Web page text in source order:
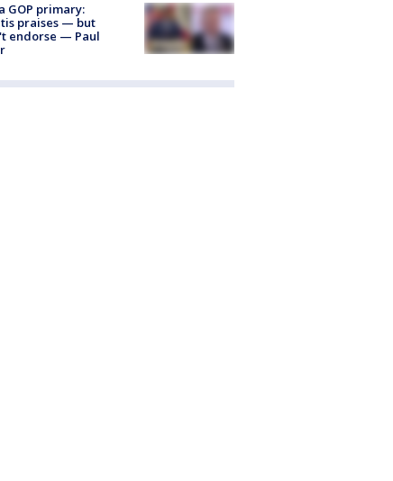
GOP primary:
praises — but
endorse — Paul